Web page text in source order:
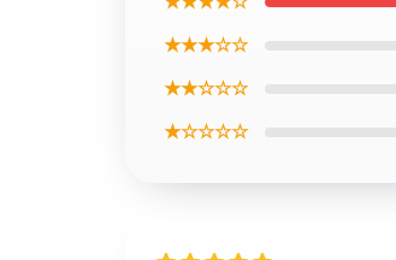
★★★☆☆
★★☆☆☆
★☆☆☆☆